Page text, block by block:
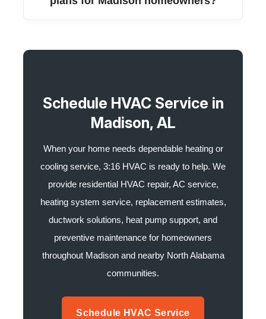
Schedule HVAC Service in
Madison, AL
When your home needs dependable heating or
cooling service, 3:16 HVAC is ready to help. We
provide residential HVAC repair, AC service,
heating system service, replacement estimates,
ductwork solutions, heat pump support, and
preventive maintenance for homeowners
throughout Madison and nearby North Alabama
communities.
Schedule HVAC Service